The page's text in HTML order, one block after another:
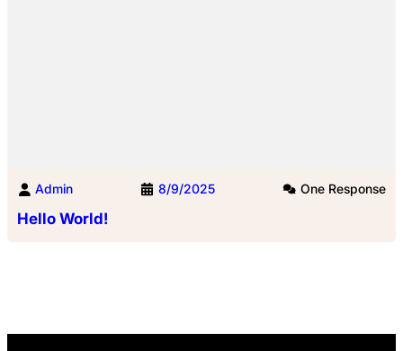
Admin 8/9/2025 One Response
Hello World!